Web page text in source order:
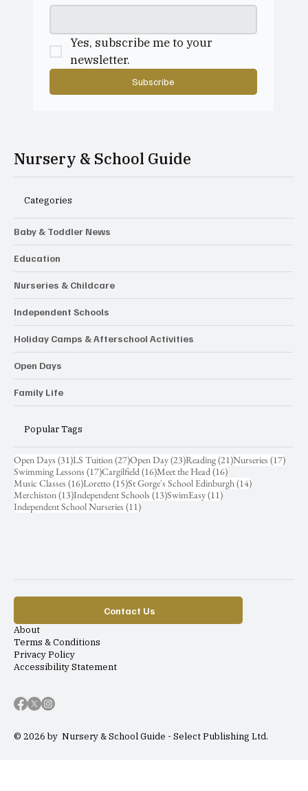
Yes, subscribe me to your
newsletter.
Subscribe
Nursery & School Guide
Categories
Baby & Toddler News
Education
Nurseries & Childcare
Independent Schools
Holiday Camps & Afterschool Activities
Open Days
Family Life
Popular Tags
Open Days (31)31 posts
LS Tuition(27)27 posts
Open Day(23)23 posts
Reading(21)21 posts
Nurseries (17)17
Swimming Lessons (17)17 posts
Cargilfield(16)16 posts
Meet the Head(16)16 posts
Music Classes (16)16 posts
Loretto(15)15 posts
St Gorge's School Edinburgh(14)14 posts
Merchiston(13)13 posts
Independent Schools (13)13 posts
SwimEasy(11)11 posts
Independent School Nurseries (11)11 posts
© 2026 by Nursery & School Guide - Select Publishing Ltd.
Contact Us
About
Terms & Conditions
Privacy Policy
Accessibility Statement